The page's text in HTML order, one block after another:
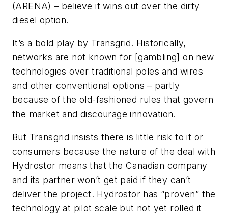
(ARENA) – believe it wins out over the dirty
diesel option.
It’s a bold play by Transgrid. Historically,
networks are not known for [gambling] on new
technologies over traditional poles and wires
and other conventional options – partly
because of the old-fashioned rules that govern
the market and discourage innovation.
But Transgrid insists there is little risk to it or
consumers because the nature of the deal with
Hydrostor means that the Canadian company
and its partner won’t get paid if they can’t
deliver the project. Hydrostor has “proven” the
technology at pilot scale but not yet rolled it